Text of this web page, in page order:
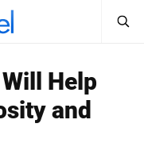
Sign In
Help
and